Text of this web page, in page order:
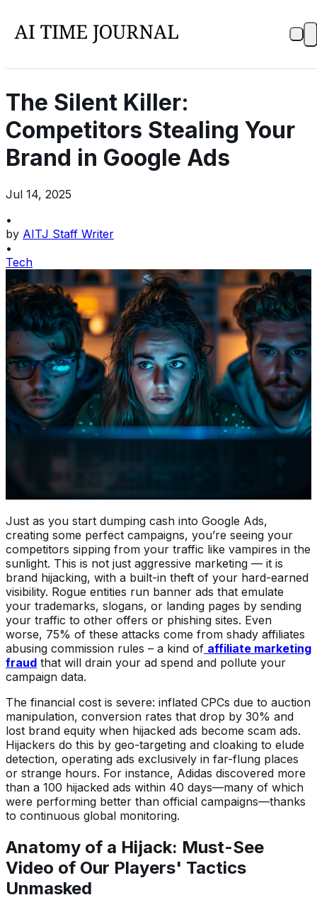
The Silent Killer:
Competitors Stealing Your
Brand in Google Ads
Jul 14, 2025
•
by AITJ Staff Writer
•
Tech
Just as you start dumping cash into Google Ads,
creating some perfect campaigns, you’re seeing your
competitors sipping from your traffic like vampires in the
sunlight. This is not just aggressive marketing — it is
brand hijacking, with a built-in theft of your hard-earned
visibility. Rogue entities run banner ads that emulate
your trademarks, slogans, or landing pages by sending
your traffic to other offers or phishing sites. Even
worse, 75% of these attacks come from shady affiliates
abusing commission rules – a kind of affiliate marketing
fraud that will drain your ad spend and pollute your
campaign data.
The financial cost is severe: inflated CPCs due to auction
manipulation, conversion rates that drop by 30% and
lost brand equity when hijacked ads become scam ads.
Hijackers do this by geo-targeting and cloaking to elude
detection, operating ads exclusively in far-flung places
or strange hours. For instance, Adidas discovered more
than a 100 hijacked ads within 40 days—many of which
were performing better than official campaigns—thanks
to continuous global monitoring.
Anatomy of a Hijack: Must-See
Video of Our Players' Tactics
Unmasked